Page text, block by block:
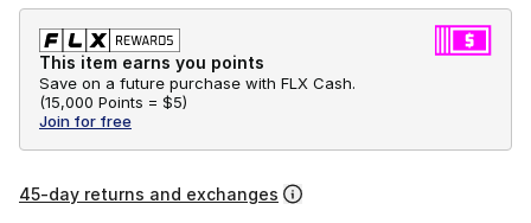
This item earns you points
Save on a future purchase with FLX Cash.
(15,000 Points = $5)
Join for free
45-day returns and exchanges